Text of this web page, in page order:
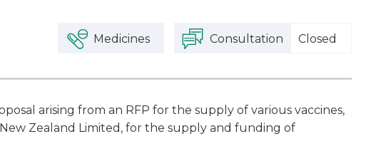
Medicines Consultation Closed
arising from an RFP for the supply of various vaccines,
Zealand Limited, for the supply and funding of